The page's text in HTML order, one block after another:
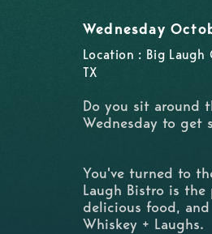
Wednesday
Location : Big
TX
Do you sit around
Wednesday to get
You've turned to
Laugh Bistro is
delicious food,
Whiskey + Laughs.